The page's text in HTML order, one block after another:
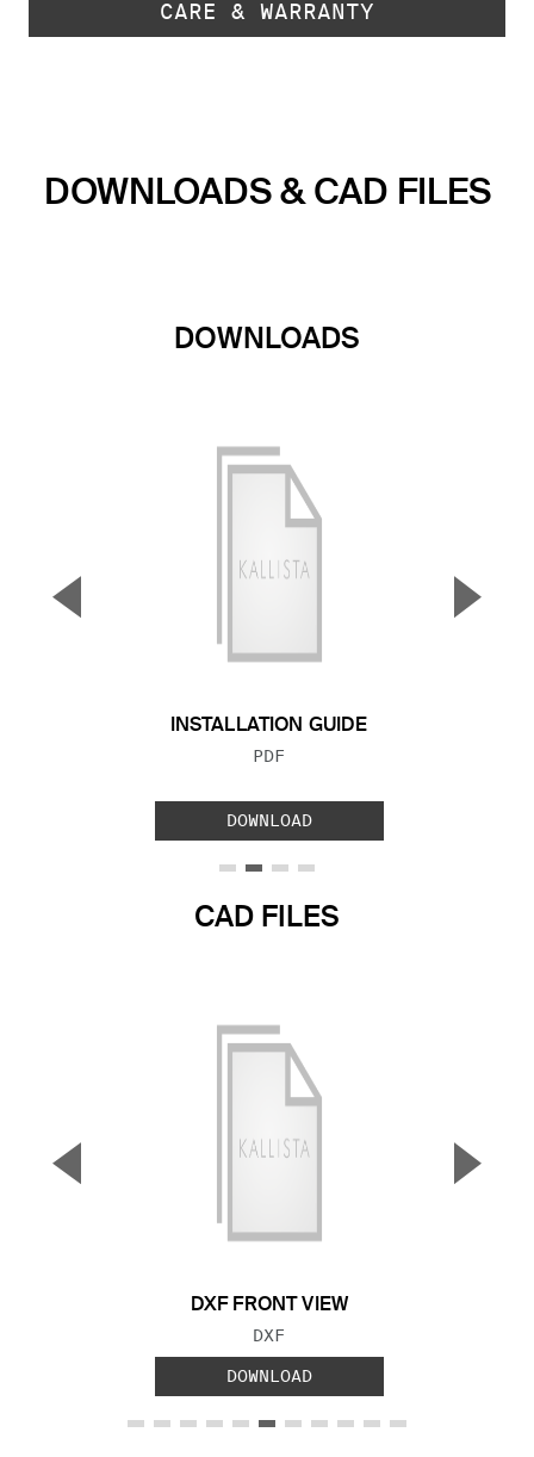
CARE & WARRANTY
DOWNLOADS & CAD FILES
DOWNLOADS
INSTALLATION GUIDE
FILE TYPE:
PDF
DOWNLOAD
▼ ▲
CAD FILES
DXF FRONT VIEW
FILE TYPE:
DXF
DOWNLOAD
▼ ▲